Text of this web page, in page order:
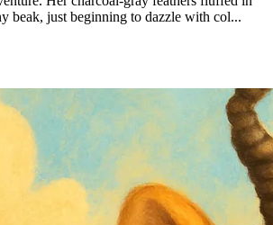
beak, just beginning to dazzle with col...